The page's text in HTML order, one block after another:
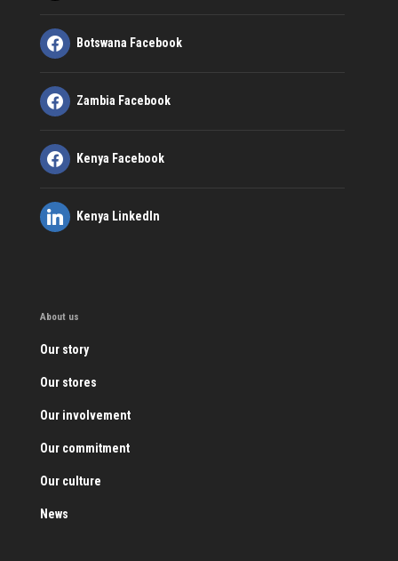
Botswana Facebook
Zambia Facebook
Kenya Facebook
Kenya LinkedIn
About us
Our story
Our stores
Our involvement
Our commitment
Our culture
News